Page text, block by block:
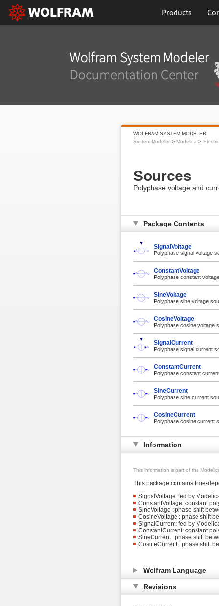
Products
WOLFRAM SYSTEM MODELER
System Modeler
Modelica
Sources
Polyphase voltage and
Package Contents
SignalVoltage
Polyphase signal voltage
ConstantVoltage
Polyphase constant
SineVoltage
Polyphase sine voltage
CosineVoltage
Polyphase cosine voltage
SignalCurrent
Polyphase signal current
ConstantCurrent
Polyphase constant
SineCurrent
Polyphase sine current
CosineCurrent
Polyphase cosine current
Information
This information is part of the
This package contains time-
SignalVoltage: fed by
ConstantVoltage: constant
SineVoltage : phase shift
CosineVoltage : phase shift
SignalCurrent: fed by
ConstantCurrent: constant
SineCurrent : phase shift
CosineCurrent : phase shift
Wolfram Language
Revisions